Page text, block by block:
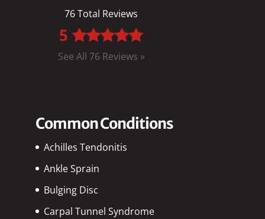
76 Total Reviews
5
See All 76 Reviews »
Common Conditions
Achilles Tendonitis
Ankle Sprain
Bulging Disc
Carpal Tunnel Syndrome